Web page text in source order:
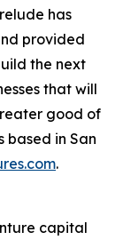
has
provided
the next
that will
good of
based in San
.
capital